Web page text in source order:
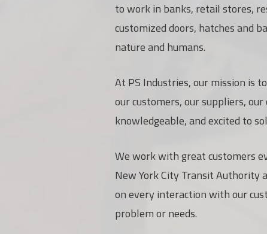
to work in banks, retail stores,
customized doors, hatches and
nature and humans.
At PS Industries, our mission is
our customers, our suppliers,
knowledgeable, and excited to
We work with great customers
New York City Transit Authority
on every interaction with our
problem or needs.